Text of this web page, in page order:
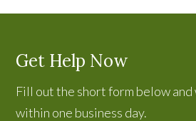
Get Help Now
Fill out the short form below and
within one business day.